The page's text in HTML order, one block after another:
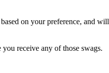
on your preference, and
receive any of those swags.